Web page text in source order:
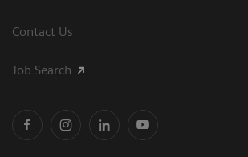
Contact Us
Job Search